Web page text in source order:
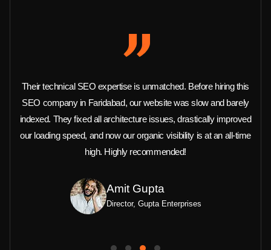
Their technical SEO expertise is unmatched. Before hiring this
SEO company in Faridabad, our website was slow and barely
indexed. They fixed all architecture issues, drastically improved
our loading speed, and now our organic visibility is at an all-time
high. Highly recommended!
Amit Gupta
Director, Gupta Enterprises